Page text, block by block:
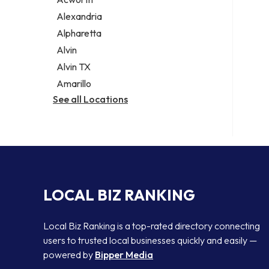
Legal services
Notary public
Personal injury attorney
Alexandria
Alpharetta
Alvin
Alvin TX
Amarillo
See all Locations
LOCAL BIZ RANKING
Local Biz Ranking is a top-rated directory connecting
users to trusted local businesses quickly and easily —
powered by Bipper Media